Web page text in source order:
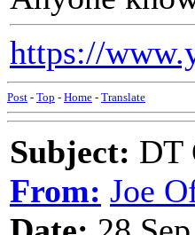
https://
Post - Top - Home - Translate
Subject: DT
From: Joe